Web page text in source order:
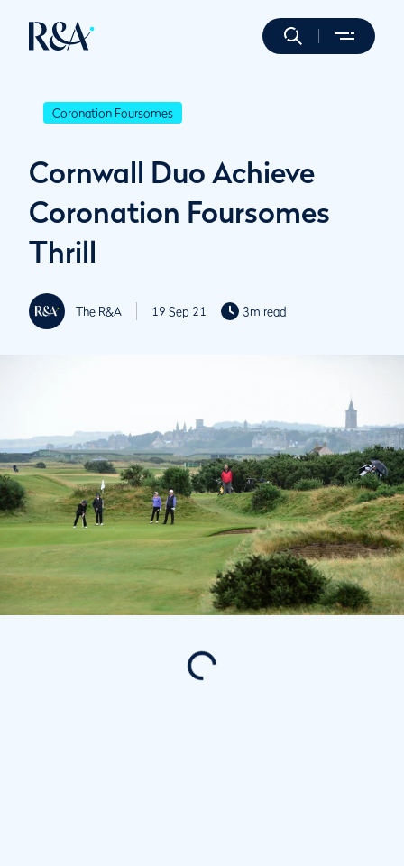
Coronation Foursomes
Cornwall Duo Achieve
Coronation Foursomes
Thrill
The R&A 19 Sep 21 3m read